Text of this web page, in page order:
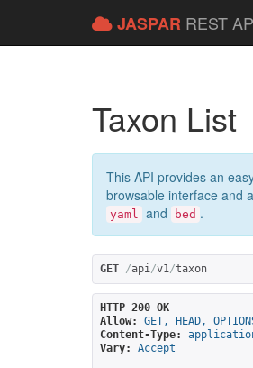
JASPAR REST
Taxon List
This API provides an
browsable interface and
yaml and bed .
GET /api/v1/taxon
HTTP 200 OK
Allow:
GET, HEAD,
Content-Type:
Vary:
Accept